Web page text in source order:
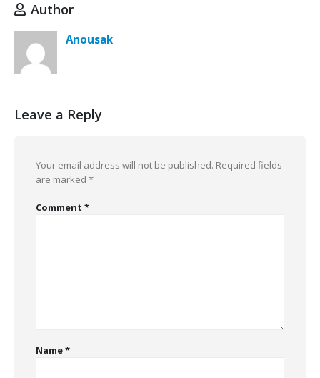
Author
Anousak
Leave a Reply
Your email address will not be published. Required fields
are marked *
Comment *
Name*